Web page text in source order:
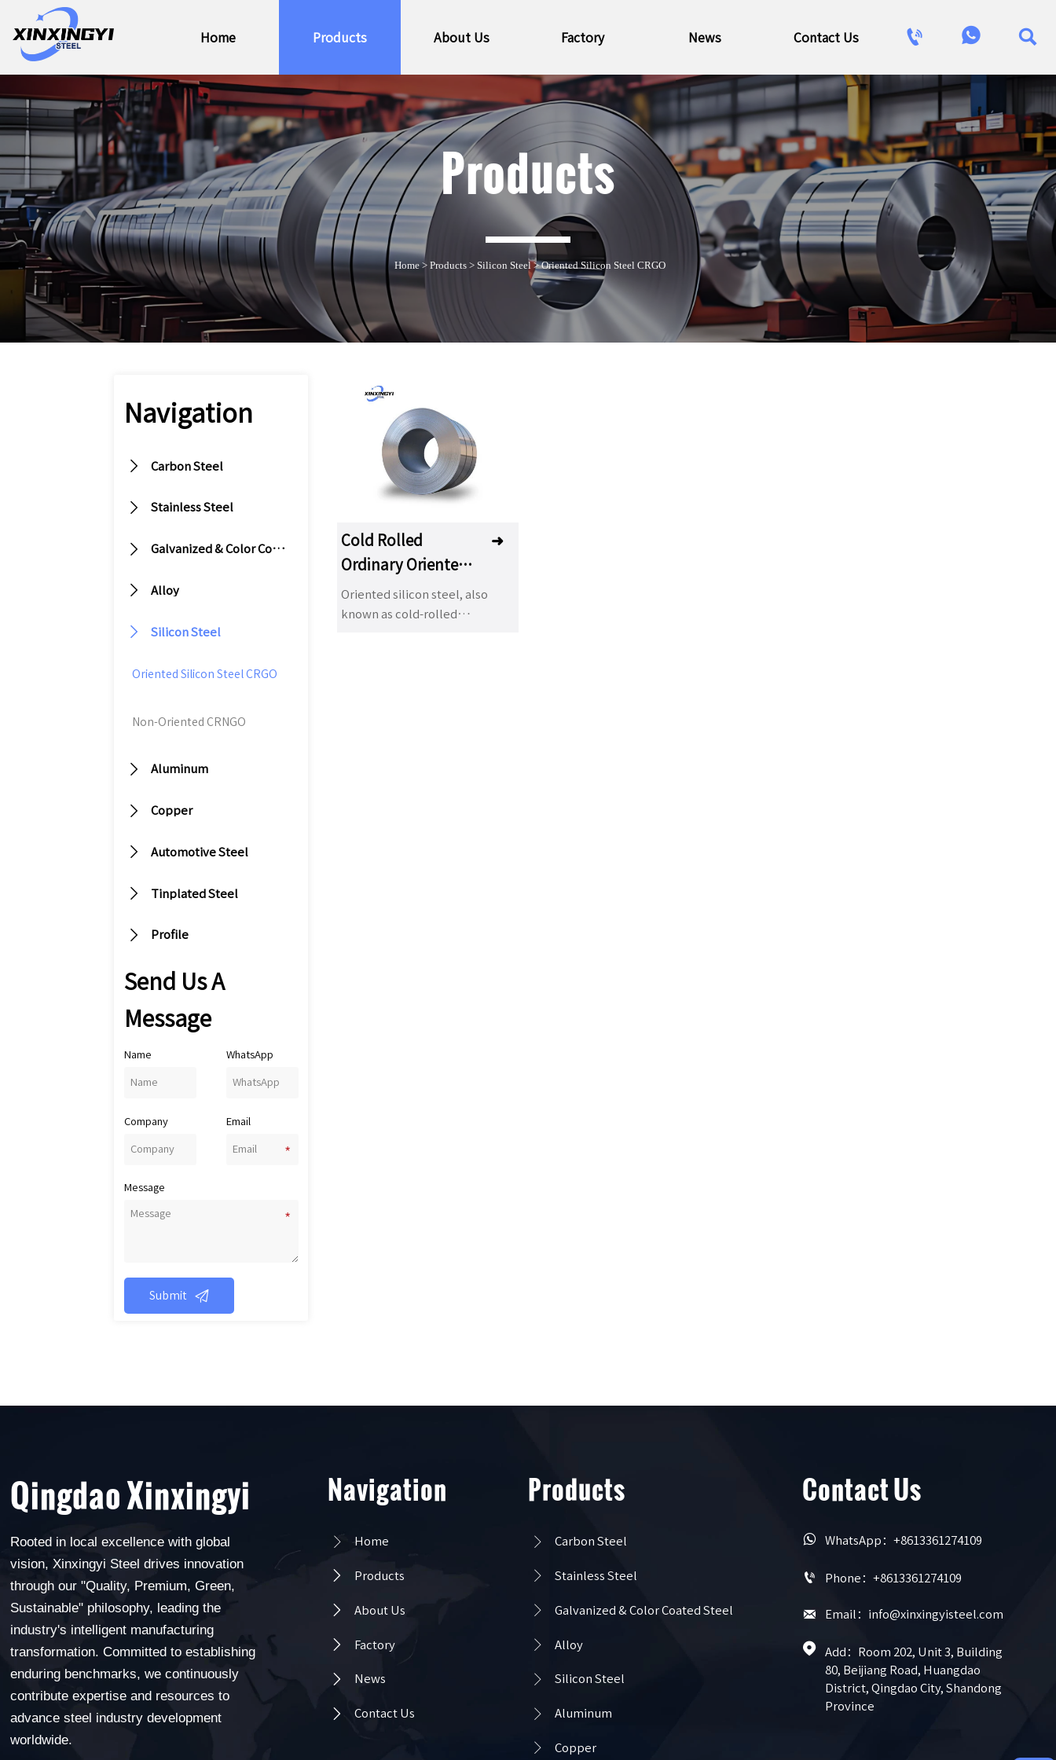
Home Products About Us Factory News Contact Us   
Products
Home> Products> Silicon Steel>Oriented Silicon Steel CRGO
Navigation
 Carbon Steel
 Stainless Steel
 Galvanized & Color Coated Steel
 Alloy
 Silicon Steel
Oriented Silicon Steel CRGO
Non-Oriented CRNGO
 Aluminum
 Copper
 Automotive Steel
 Tinplated Steel
 Profile
Send Us A
Message
Name WhatsApp
Company Email
Message
Submit 
Cold Rolled
Ordinary Oriented
Silicon Steel
➜
Oriented silicon steel, also
known as cold-rolled
Qingdao Xinxingyi
Rooted in local excellence with global
vision, Xinxingyi Steel drives innovation
through our "Quality, Premium, Green,
Sustainable" philosophy, leading the
industry's intelligent manufacturing
transformation. Committed to establishing
enduring benchmarks, we continuously
contribute expertise and resources to
advance steel industry development
worldwide.
Navigation
 Home
 Products
 About Us
 Factory
 News
 Contact Us
Products
 Carbon Steel
 Stainless Steel
 Galvanized & Color Coated Steel
 Alloy
 Silicon Steel
 Aluminum
 Copper
Contact Us
 WhatsApp：+8613361274109
 Phone：+8613361274109
 Email：info@xinxingyisteel.com

Add：Room 202, Unit 3, Building
80, Beijiang Road, Huangdao
District, Qingdao City, Shandong
Province